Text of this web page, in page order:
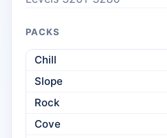
PACKS
Chill
Slope
Rock
Cove